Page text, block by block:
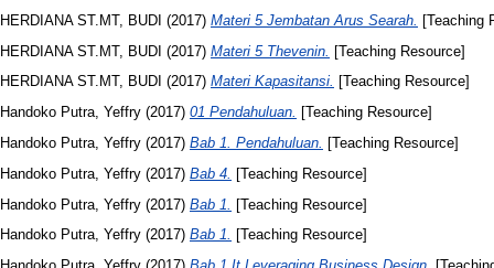
HERDIANA ST.MT, BUDI (2017) Materi 5 Jembatan Arus Searah.
[Teaching
HERDIANA ST.MT, BUDI (2017) Materi 5 Thevenin. [Teaching Resource]
HERDIANA ST.MT, BUDI (2017) Materi Kapasitansi. [Teaching Resource]
Handoko Putra, Yeffry (2017) 01 Pendahuluan. [Teaching Resource]
Handoko Putra, Yeffry (2017) Bab 1. Pendahuluan. [Teaching Resource]
Handoko Putra, Yeffry (2017) Bab 4.
[Teaching Resource]
Handoko Putra, Yeffry (2017) Bab 1.
[Teaching Resource]
Handoko Putra, Yeffry (2017) Bab 1. [Teaching Resource]